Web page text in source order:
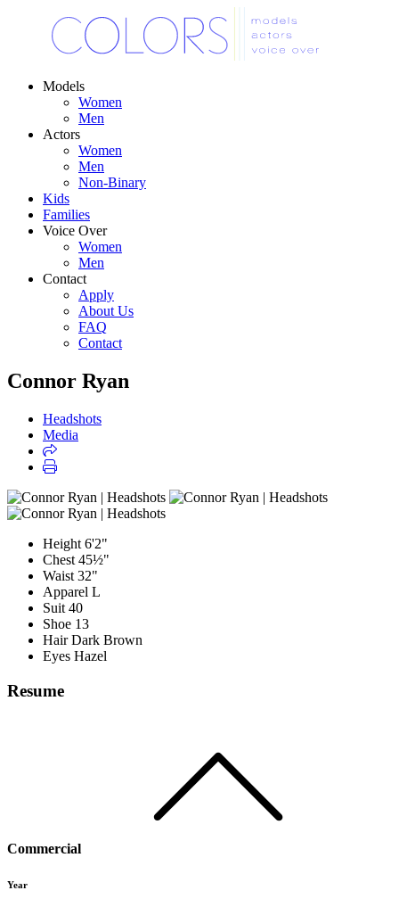
Models
Women
Men
Actors
Women
Men
Non-Binary
Kids
Families
Voice Over
Women
Men
Contact
Apply
About Us
FAQ
Contact
Connor Ryan
Headshots
Media
Height 6'2"
Chest 45½"
Waist 32"
Apparel L
Suit 40
Shoe 13
Hair Dark Brown
Eyes Hazel
Resume
Commercial
Year